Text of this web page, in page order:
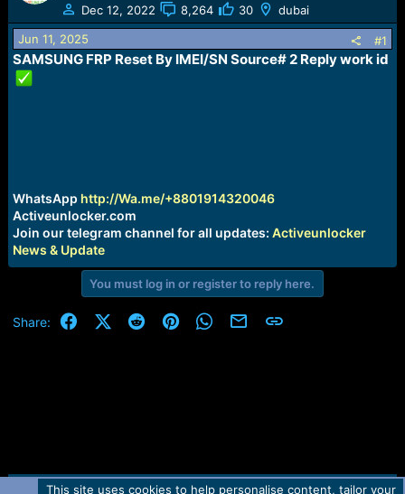
a
d
s
t
a
r
t
d
t
Dec 12, 2022
8,264 30 dubai
Jun 11, 2025 #1
SAMSUNG FRP Reset By IMEI/SN Source# 2 Reply work id
WhatsApp http://Wa.me/+8801914320046
Activeunlocker.com
Join our telegram channel for all updates: Activeunlocker
News & Update
You must log in or register to reply here.
Share: FacebookX (Twitter)
RedditPinterestWhatsApp
Email Link
This site uses cookies to help personalise content, tailor your